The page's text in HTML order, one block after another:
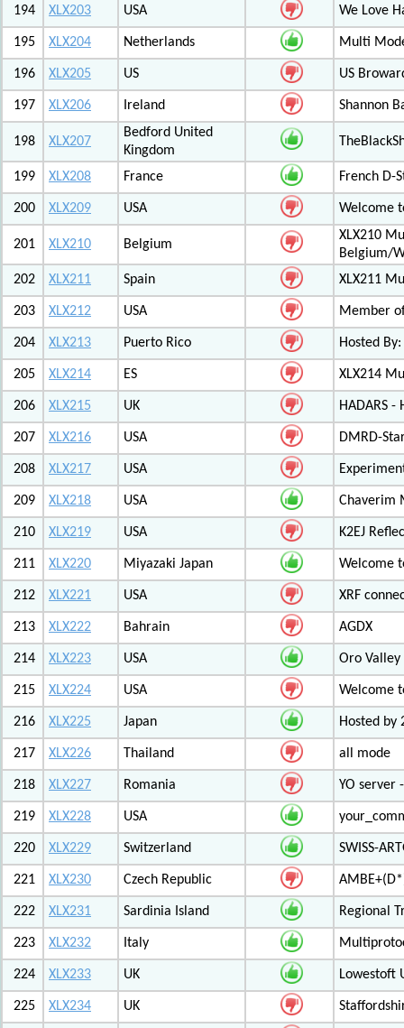
194 XLX203 USA We Love
195 XLX204 Netherlands Multi
196 XLX205 US US
197 XLX206 Ireland Shannon
198 XLX207
Bedford United
Kingdom
199 XLX208 France French D-
200 XLX209 USA Welcome
201 XLX210 Belgium
XLX210
Belgium/
202
XLX211 Spain XLX211
203 XLX212 USA Member
204 XLX213 Puerto Rico Hosted
205 XLX214 ES XLX214
206 XLX215 UK HADARS
207 XLX216 USA DMRD-
208 XLX217 USA
209 XLX218 USA Chaverim
210 XLX219 USA K2EJ
211 XLX220 Miyazaki Japan Welcome
212 XLX221 USA XRF
213 XLX222 Bahrain AGDX
214 XLX223 USA Oro Valley
215 XLX224 USA Welcome
216 XLX225 Japan Hosted by
217 XLX226 Thailand all mode
218 XLX227 Romania YO server
219 XLX228 USA
220 XLX229 Switzerland SWISS-
221 XLX230 Czech Republic
222 XLX231 Sardinia Island Regional
223 XLX232 Italy
224 XLX233 UK Lowestoft
225 XLX234 UK